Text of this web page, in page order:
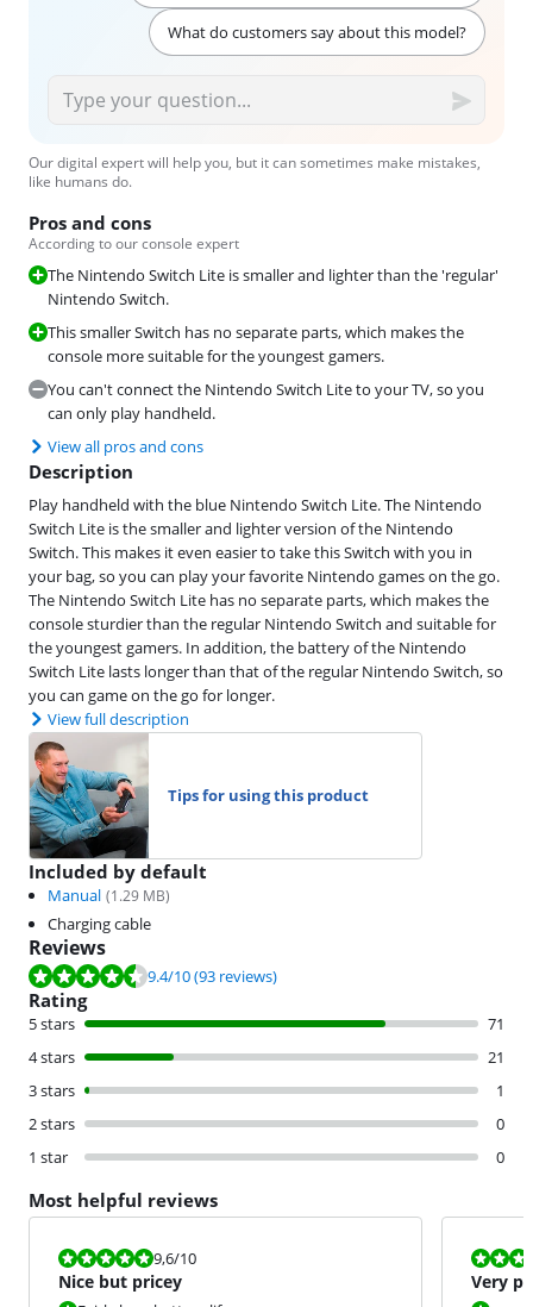
What do customers say about this model?
Our digital expert will help you, but it can sometimes make mistakes,
like humans do.
Pros and cons
According to our console expert
The Nintendo Switch Lite is smaller and lighter than the 'regular'
Nintendo Switch.
This smaller Switch has no separate parts, which makes the
console more suitable for the youngest gamers.
You can't connect the Nintendo Switch Lite to your TV, so you
can only play handheld.
View all pros and cons
Description
Play handheld with the blue Nintendo Switch Lite. The Nintendo
Switch Lite is the smaller and lighter version of the Nintendo
Switch. This makes it even easier to take this Switch with you in
your bag, so you can play your favorite Nintendo games on the go.
The Nintendo Switch Lite has no separate parts, which makes the
console sturdier than the regular Nintendo Switch and suitable for
the youngest gamers. In addition, the battery of the Nintendo
Switch Lite lasts longer than that of the regular Nintendo Switch, so
you can game on the go for longer.
View full description
Tips for using this product
Included by default
Manual (1.29 MB)
Charging cable
Reviews
Review is 9.4 out of 10, based on 93 reviews.
9.4/10(93 reviews)
Rating
5 stars
71
4 stars
21
3 stars
1
2 stars
0
1 star
0
Most helpful reviews
Review is 9,6 out of 10.
9,6/10
Nice but pricey
Review is
Very